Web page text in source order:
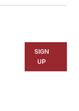
SIGN
UP